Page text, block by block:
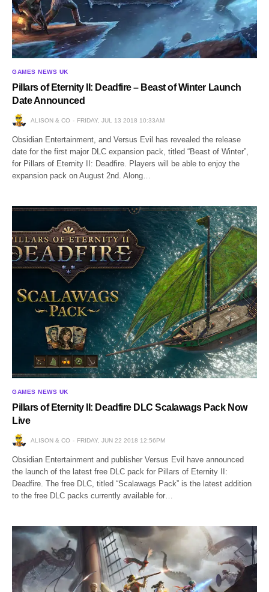
GAMES NEWS UK
Pillars of Eternity II: Deadfire – Beast of Winter Launch
Date Announced
ALISON & CO FRIDAY, JUL 13 2018 10:33AM
Obsidian Entertainment, and Versus Evil has revealed the release
date for the first major DLC expansion pack, titled “Beast of Winter”,
for Pillars of Eternity II: Deadfire. Players will be able to enjoy the
expansion pack on August 2nd. Along…
GAMES NEWS UK
Pillars of Eternity II: Deadfire DLC Scalawags Pack Now
Live
ALISON & CO FRIDAY, JUN 22 2018 12:56PM
Obsidian Entertainment and publisher Versus Evil have announced
the launch of the latest free DLC pack for Pillars of Eternity II:
Deadfire. The free DLC, titled “Scalawags Pack” is the latest addition
to the free DLC packs currently available for…